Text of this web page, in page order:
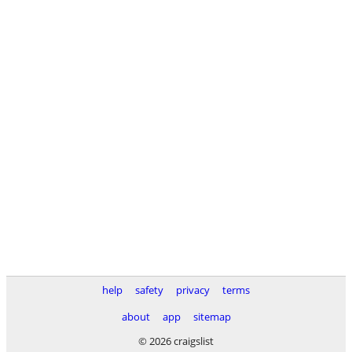
help safety privacy
terms
about
app
sitemap
© 2026 craigslist